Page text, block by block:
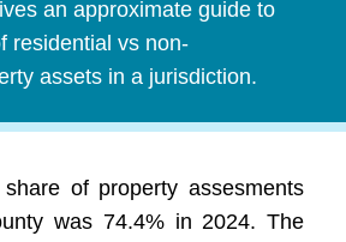
an approximate guide to
residential vs non-
assets in a jurisdiction.
of property assesments
was 74.4% in 2024. The